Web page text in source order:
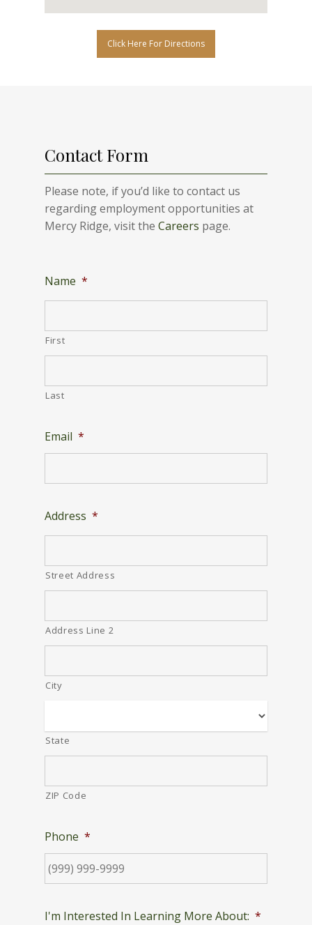
Click Here For Directions
Contact Form
Please note, if you’d like to contact us
regarding employment opportunities at
Mercy Ridge, visit the Careers page.
Name *
First
Last
Email *
Address *
Street Address
Address Line 2
City
State
ZIP Code
Phone *
I'm Interested In Learning More About: *